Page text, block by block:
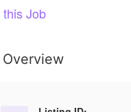
this Job